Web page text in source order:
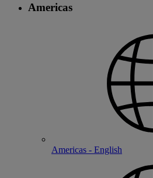
Americas
Americas - English